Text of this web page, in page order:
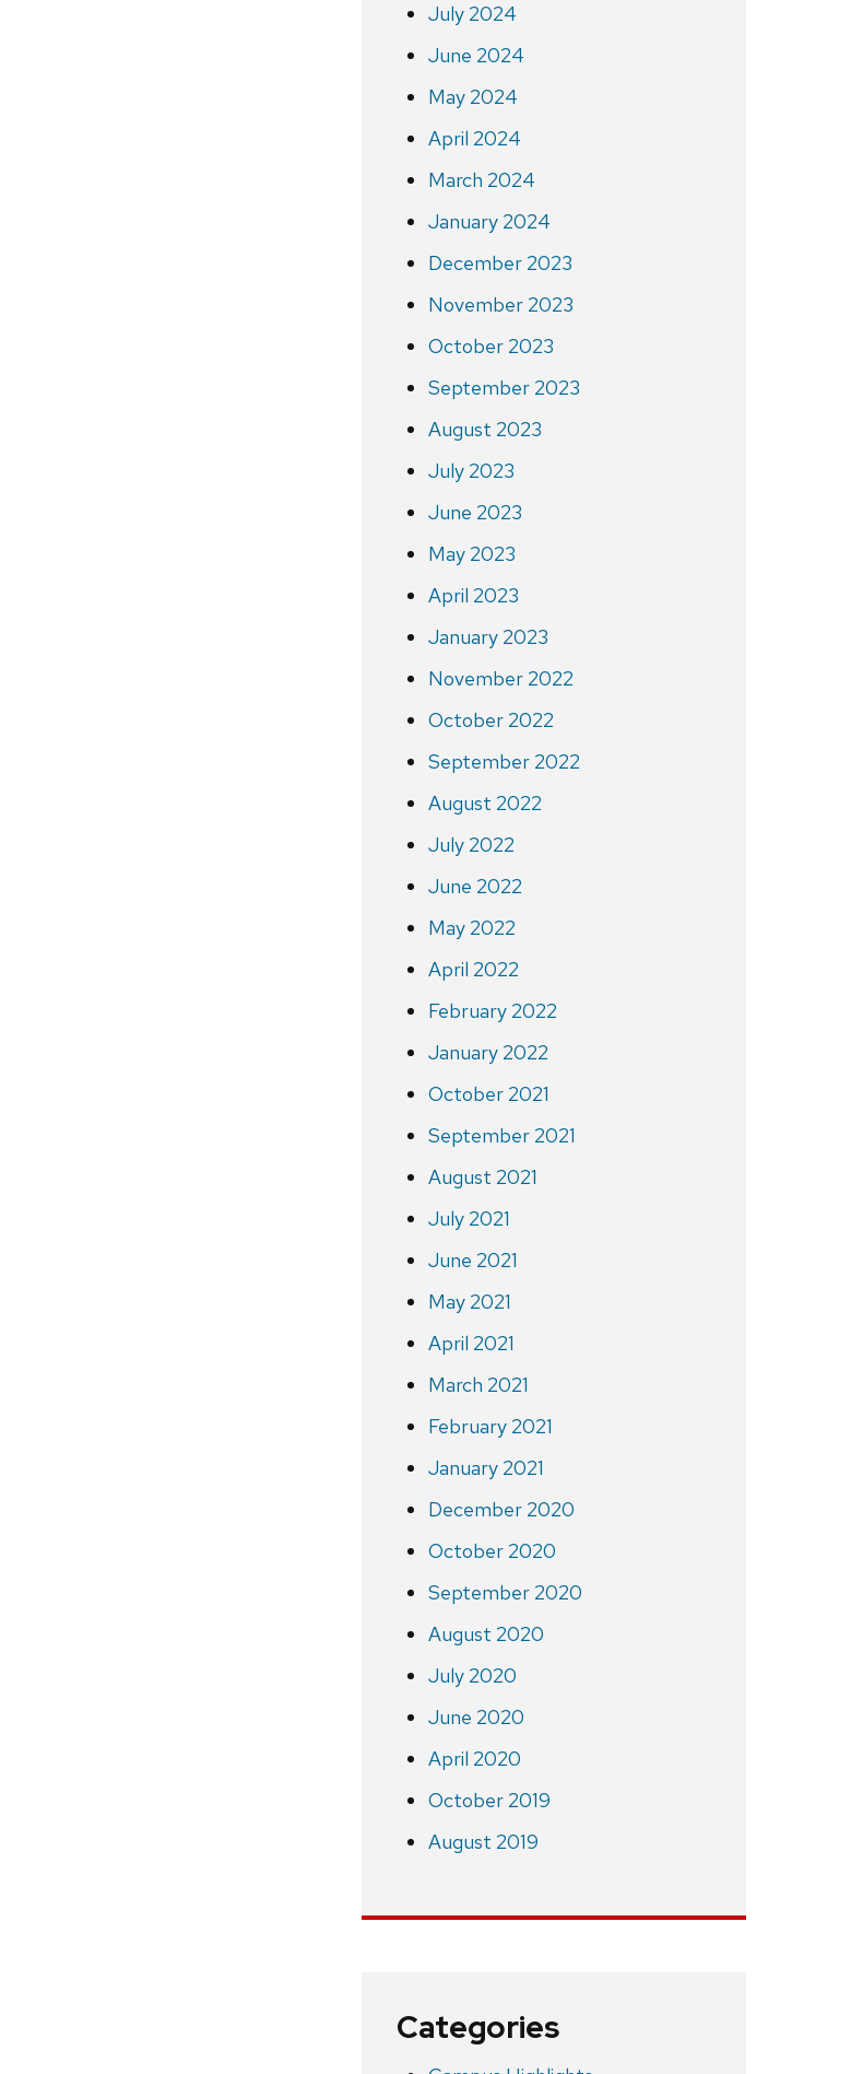
July 2024
June 2024
May 2024
April 2024
March 2024
January 2024
December 2023
November 2023
October 2023
September 2023
August 2023
July 2023
June 2023
May 2023
April 2023
January 2023
November 2022
October 2022
September 2022
August 2022
July 2022
June 2022
May 2022
April 2022
February 2022
January 2022
October 2021
September 2021
August 2021
July 2021
June 2021
May 2021
April 2021
March 2021
February 2021
January 2021
December 2020
October 2020
September 2020
August 2020
July 2020
June 2020
April 2020
October 2019
August 2019
Categories